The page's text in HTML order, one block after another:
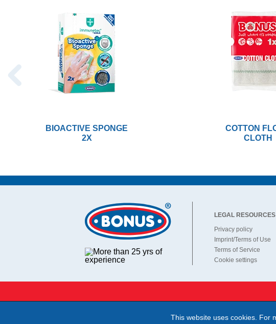
BIOACTIVE SPONGE
2X
COTTON
CLOTH
LEGAL RESOURCES
Privacy policy
Imprint/Terms of Use
Terms of Service
Cookie settings
This website uses cookies. For